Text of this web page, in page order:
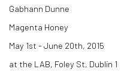
Gabhann Dunne
Magenta Honey
May 1st - June 20th, 2015
at the LAB, Foley St, Dublin 1